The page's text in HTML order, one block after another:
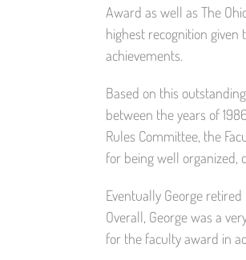
Award as well as The
highest recognition
achievements.
Based on this
between the years of
Rules Committee, the
for being well organized,
Eventually George
Overall, George was a
for the faculty award in